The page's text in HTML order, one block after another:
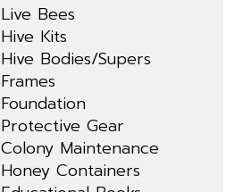
Live Bees
Hive Kits
Hive Bodies/Supers
Frames
Foundation
Protective Gear
Colony Maintenance
Honey Containers